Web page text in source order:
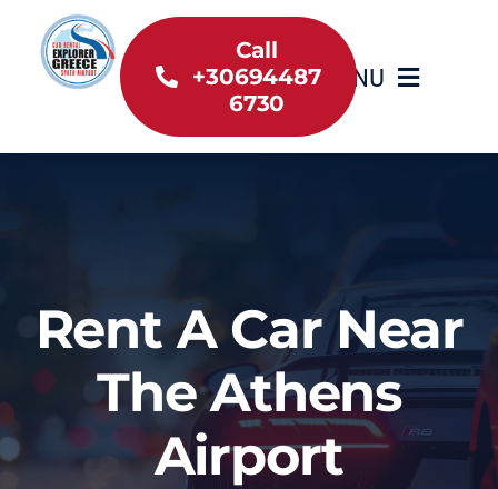
content
MENU
Home
Useful information
Car Rental News
Call
+30694487
6730
Rent A Car Near
The Athens
Airport